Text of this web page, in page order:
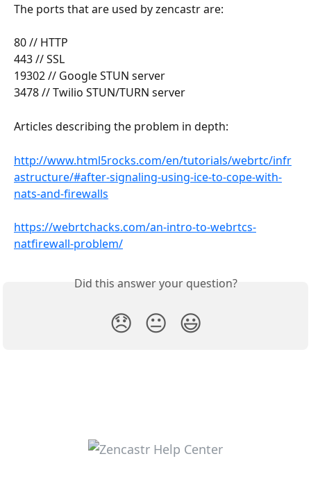
The ports that are used by zencastr are:
80 // HTTP
443 // SSL
19302 // Google STUN server
3478 // Twilio STUN/TURN server
Articles describing the problem in depth:
http://www.html5rocks.com/en/tutorials/webrtc/infr
astructure/#after-signaling-using-ice-to-cope-with-
nats-and-firewalls
https://webrtchacks.com/an-intro-to-webrtcs-
natfirewall-problem/
Did this answer your question?
😞 😐 😃